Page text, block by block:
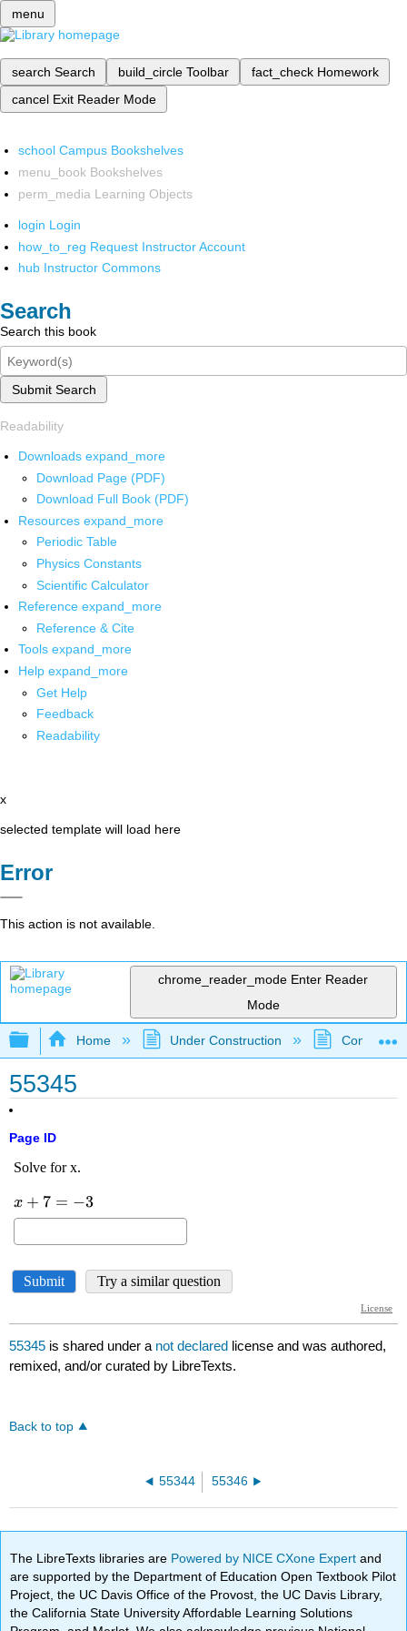
menu
search Search build_circle Toolbar fact_check Homework
cancel Exit Reader Mode
school Campus Bookshelves
menu_book Bookshelves
perm_media Learning Objects
login Login
how_to_reg Request Instructor Account
hub Instructor Commons
Search
Search this book
Submit Search
Readability
Downloads expand_more
Download Page (PDF)
Download Full Book (PDF)
Resources expand_more
Periodic Table
Physics Constants
Scientific Calculator
Reference expand_more
Reference & Cite
Tools expand_more
Help expand_more
Get Help
Feedback
Readability
x
selected template will load here
Error
This action is not available.
chrome_reader_mode Enter Reader
Mode
Expand/collapse global hierarchy
Home Under Construction
55345
Page ID
55345 is shared under a not declared license and was authored,
remixed, and/or curated by LibreTexts.
Back to top
55344 55346
The LibreTexts libraries are Powered by NICE CXone Expertand
are supported by the Department of Education Open Textbook Pilot
Project, the UC Davis Office of the Provost, the UC Davis Library,
the California State University Affordable Learning Solutions